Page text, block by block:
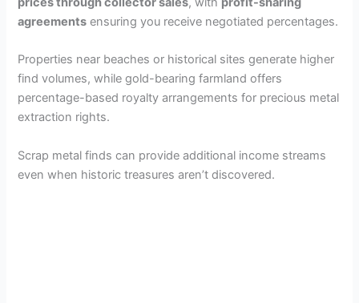
V
i
d
e
agreements ensuring you receive negotiated percentages.
Properties near beaches or historical sites generate higher
find volumes, while gold-bearing farmland offers
percentage-based royalty arrangements for precious metal
extraction rights.
Scrap metal finds can provide additional income streams
even when historic treasures aren’t discovered.